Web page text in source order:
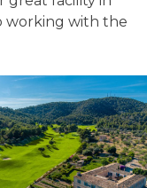
working with the